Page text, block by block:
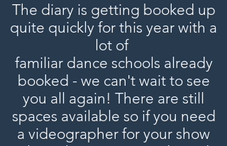
The diary is getting booked up
quite quickly for this year with a
lot of
familiar dance schools already
booked - we can't wait to see
you all again! There are still
spaces available so if you need
a videographer for your show